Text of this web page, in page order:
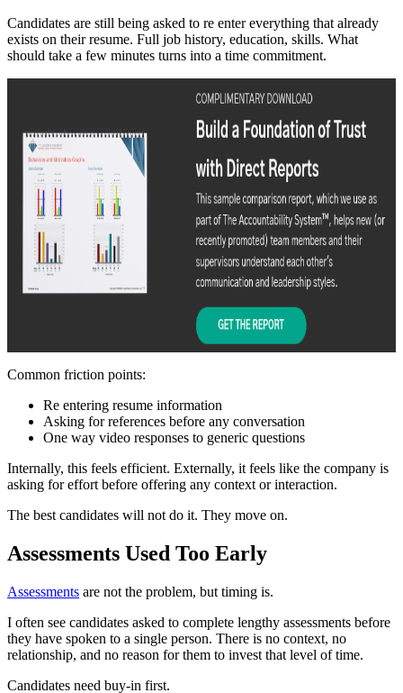
Candidates are still being asked to re enter everything that already
exists on their resume. Full job history, education, skills. What
should take a few minutes turns into a time commitment.
Common friction points:
Re entering resume information
Asking for references before any conversation
One way video responses to generic questions
Internally, this feels efficient. Externally, it feels like the company is
asking for effort before offering any context or interaction.
The best candidates will not do it. They move on.
Assessments Used Too Early
Assessments are not the problem, but timing is.
I often see candidates asked to complete lengthy assessments before
they have spoken to a single person. There is no context, no
relationship, and no reason for them to invest that level of time.
Candidates need buy-in first.